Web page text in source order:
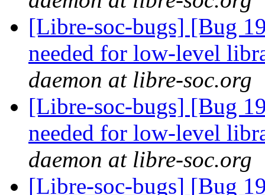
[Libre-soc-bugs] [Bug
needed for low-level
daemon at libre-soc.org
[Libre-soc-bugs] [Bug
needed for low-level
daemon at libre-soc.org
[Libre-soc-bugs] [Bug